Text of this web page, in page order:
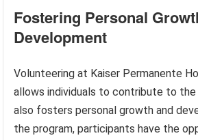
Fostering Personal
Development
Volunteering at Kaiser Permanente
allows individuals to contribute to
also fosters personal growth and
the program, participants have the